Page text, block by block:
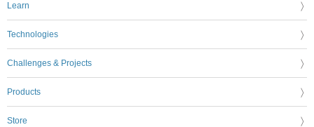
Learn
Technologies
Challenges & Projects
Products
Store